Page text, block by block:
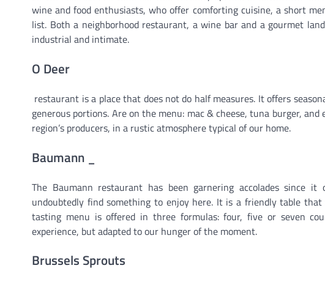
wine and food enthusiasts, who offer comforting cuisine, a short
list. Both a neighborhood restaurant, a wine bar and a gourmet
industrial and intimate.
O Deer
restaurant is a place that does not do half measures. It offers
generous portions. Are on the menu: mac & cheese, tuna burger,
region’s producers, in a rustic atmosphere typical of our home.
Baumann _
The Baumann restaurant has been garnering accolades since
undoubtedly find something to enjoy here. It is a friendly table
tasting menu is offered in three formulas: four, five or seven
experience, but adapted to our hunger of the moment.
Brussels Sprouts